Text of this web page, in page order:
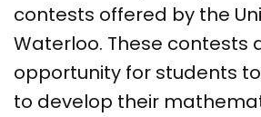
contests offered by the
Waterloo. These contests
opportunity for students
to develop their